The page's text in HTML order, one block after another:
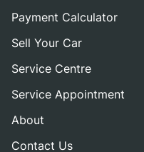
Payment Calculator
Sell Your Car
Service Centre
Service Appointment
About
Contact Us